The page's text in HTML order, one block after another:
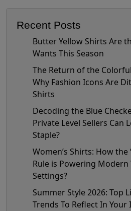
Recent Posts
Butter Yellow Shirts Are
Wants This Season
The Return of the
Why Fashion Icons Are
Shirts
Decoding the Blue
Private Level Sellers Can
Staple?
Women’s Shirts: How the
Rule is Powering Modern
Settings?
Summer Style 2026: Top
Trends To Reflect In